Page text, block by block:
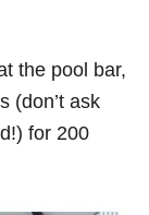
the pool bar,
(don’t ask
for 200